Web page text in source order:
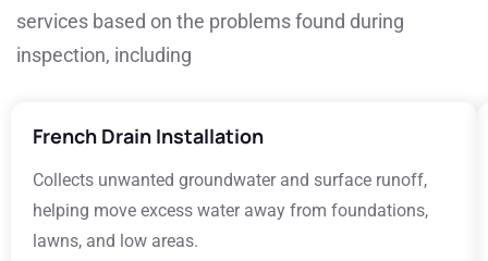
services based on the problems found during
inspection, including
French Drain Installation
Collects unwanted groundwater and surface runoff,
helping move excess water away from foundations,
lawns, and low areas.